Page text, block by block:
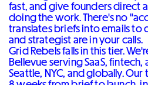
fast, and give founders direct
doing the work. There's no
translates briefs into emails to
and strategist are in your calls.
Grid Rebels falls in this tier.
Bellevue serving SaaS, fintech,
Seattle, NYC, and globally.